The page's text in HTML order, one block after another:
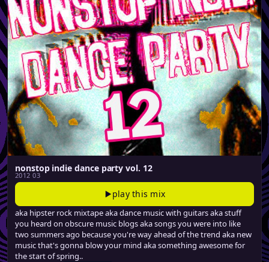
nonstop indie dance party vol. 12
2012 03
play this mix
aka hipster rock mixtape aka dance music with guitars aka stuff
you heard on obscure music blogs aka songs you were into like
two summers ago because you're way ahead of the trend aka new
music that's gonna blow your mind aka something awesome for
the start of spring..